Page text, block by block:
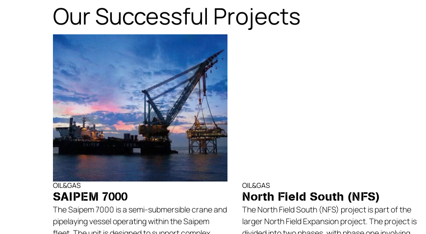
Our Successful Projects
OIL&GAS
SAIPEM 7000
The Saipem 7000 is a semi-submersible crane and
pipelaying vessel operating within the Saipem
OIL&GAS
North Field South (NFS)
The North Field South (NFS) project is part of the
larger North Field Expansion project. The project is